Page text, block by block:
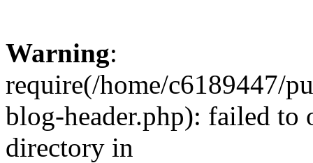
Warning:
require(/home/c6189447/
blog-header.php): failed to
directory in